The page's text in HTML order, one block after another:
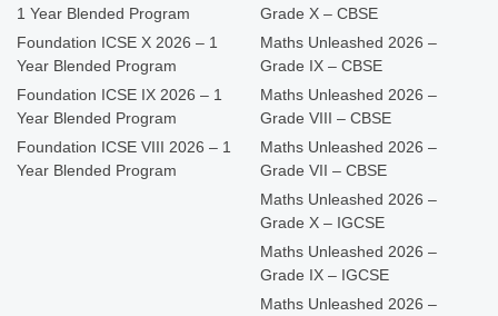
1 Year Blended Program
Foundation ICSE X 2026 – 1
Year Blended Program
Foundation ICSE IX 2026 – 1
Year Blended Program
Foundation ICSE VIII 2026 – 1
Year Blended Program
Grade X – CBSE
Maths Unleashed 2026 –
Grade IX – CBSE
Maths Unleashed 2026 –
Grade VIII – CBSE
Maths Unleashed 2026 –
Grade VII – CBSE
Maths Unleashed 2026 –
Grade X – IGCSE
Maths Unleashed 2026 –
Grade IX – IGCSE
Maths Unleashed 2026 –